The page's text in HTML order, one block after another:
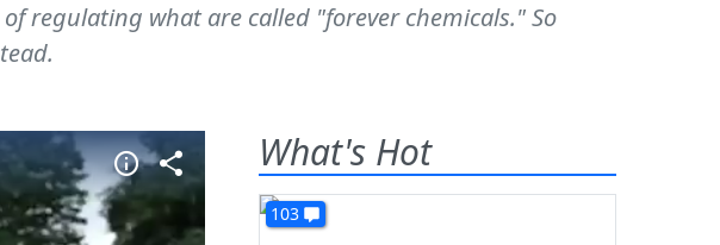
of regulating what are called "forever chemicals." So
What's Hot
103